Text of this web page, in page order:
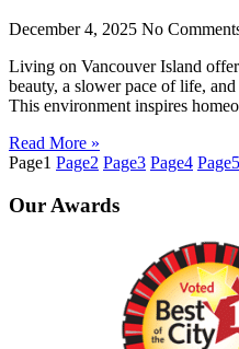
December 4, 2025 No
Living on Vancouver Island
beauty, a slower pace of life,
This environment inspires
Read More »
Page1 Page2 Page3 Page4 Page5
Our Awards